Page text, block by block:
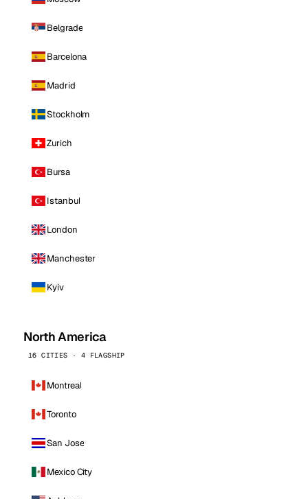
Belgrade
Barcelona
Madrid
Stockholm
Zurich
Bursa
Istanbul
London
Manchester
Kyiv
North America
16 CITIES · 4 FLAGSHIP
Montreal
Toronto
San Jose
Mexico City